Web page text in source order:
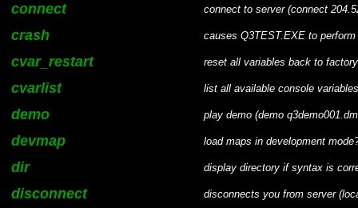
connect connect to server (connect
crash causes Q3TEST.EXE to
cvar_restart reset all variables back to
cvarlist list all available console
demo play demo (demo
devmap load maps in development
dir display directory if syntax is
disconnect disconnects you from server